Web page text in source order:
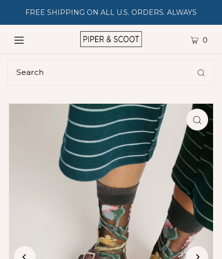
FREE SHIPPING ON ALL U.S. ORDERS. ALWAYS
0